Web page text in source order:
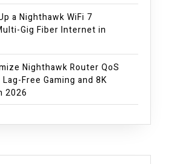
a Nighthawk WiFi 7
Gig Fiber Internet in
Nighthawk Router QoS
Free Gaming and 8K
2026